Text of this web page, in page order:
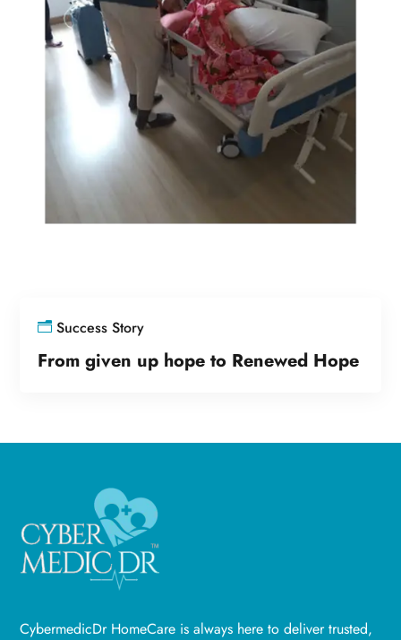
Success Story
From given up hope to Renewed Hope
CybermedicDr HomeCare is always here to deliver trusted,